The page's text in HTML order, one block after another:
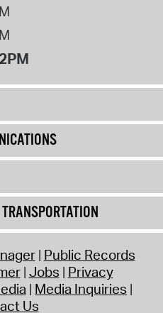
Public Records
Jobs Privacy
Media Inquiries
Us